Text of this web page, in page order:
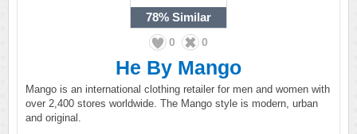
78% Similar
0 0
He By Mango
Mango is an international clothing retailer for men and women with
over 2,400 stores worldwide. The Mango style is modern, urban
and original.